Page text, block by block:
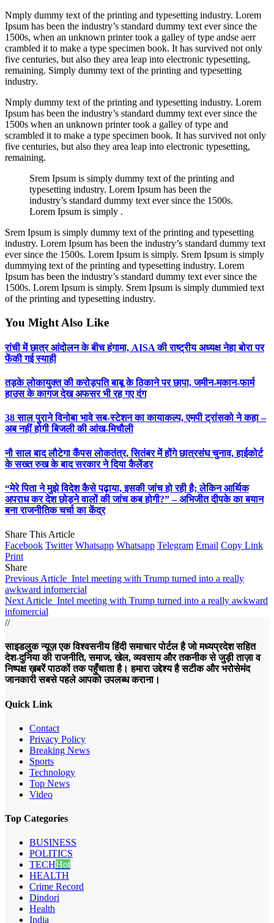
Nmply dummy text of the printing and typesetting industry. Lorem
Ipsum has been the industry’s standard dummy text ever since the
1500s, when an unknown printer took a galley of type andse aerr
crambled it to make a type specimen book. It has survived not only
five centuries, but also they area leap into electronic typesetting,
remaining. Simply dummy text of the printing and typesetting
industry.
Nmply dummy text of the printing and typesetting industry. Lorem
Ipsum has been the industry’s standard dummy text ever since the
1500s when an unknown printer took a galley of type and
scrambled it to make a type specimen book. It has survived not only
five centuries, but also they area leap into electronic typesetting,
remaining.
Srem Ipsum is simply dummy text of the printing and
typesetting industry. Lorem Ipsum has been the
industry’s standard dummy text ever since the 1500s.
Lorem Ipsum is simply .
Srem Ipsum is simply dummy text of the printing and typesetting
industry. Lorem Ipsum has been the industry’s standard dummy text
ever since the 1500s. Lorem Ipsum is simply. Srem Ipsum is simply
dummying text of the printing and typesetting industry. Lorem
Ipsum has been the industry’s standard dummy text ever since the
1500s. Lorem Ipsum is simply. Srem Ipsum is simply dummied text
of the printing and typesetting industry.
You Might Also Like
रांची में छात्र आंदोलन के बीच हंगामा, AISA की राष्ट्रीय अध्यक्ष नेहा बोरा पर
फेंकी गई स्याही
तड़के लोकायुक्त की करोड़पति बाबू के ठिकाने पर छापा, जमीन-मकान-फार्म
हाउस के कागज देख अफसर भी रह गए दंग
38 साल पुराने विनोबा भावे सब-स्टेशन का कायाकल्प, एमपी ट्रांसको ने कहा –
अब नहीं होगी बिजली की आंख-मिचौली
नौ साल बाद लौटेगा कैंपस लोकतंत्र, सितंबर में होंगे छात्रसंघ चुनाव, हाईकोर्ट
के सख्त रुख के बाद सरकार ने दिया कैलेंडर
“मेरे पिता ने मुझे विदेश कैसे पढ़ाया, इसकी जांच हो रही है; लेकिन आर्थिक
अपराध कर देश छोड़ने वालों की जांच कब होगी?” – अभिजीत दीपके का बयान
बना राजनीतिक चर्चा का केंद्र
Share This Article
Facebook Twitter Whatsapp Whatsapp Telegram Email Copy Link
Print
Share
Previous Article Intel meeting with Trump turned into a really
awkward infomercial
Next Article Intel meeting with Trump turned into a really awkward
infomercial
//
साइडलुक न्यूज़ एक विश्वसनीय हिंदी समाचार पोर्टल है जो मध्यप्रदेश सहित
देश-दुनिया की राजनीति, समाज, खेल, व्यवसाय और तकनीक से जुड़ी ताज़ा व
निष्पक्ष ख़बरें पाठकों तक पहुँचाता है। हमारा उद्देश्य है सटीक और भरोसेमंद
जानकारी सबसे पहले आपको उपलब्ध कराना।
Quick Link
Contact
Privacy Policy
Breaking News
Sports
Technology
Top News
Video
Top Categories
BUSINESS
POLITICS
TECHHot
HEALTH
Crime Record
Dindori
Health
India